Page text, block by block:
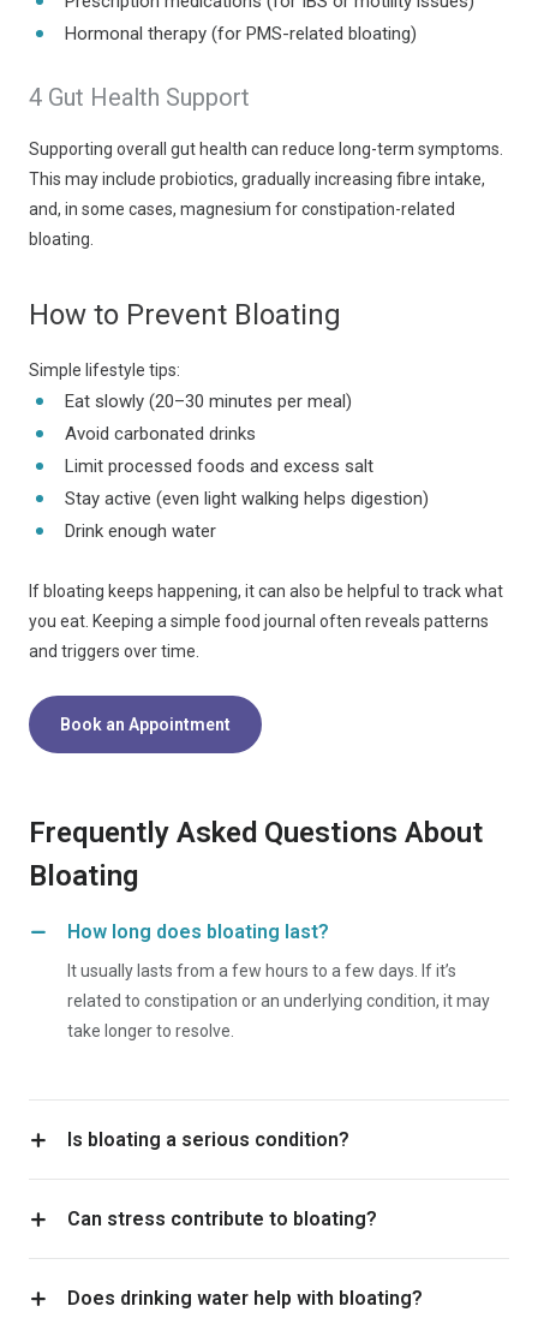
Hormonal therapy (for PMS-related bloating)
4 Gut Health Support
Supporting overall gut health can reduce long-term symptoms.
This may include probiotics, gradually increasing fibre intake,
and, in some cases, magnesium for constipation-related
bloating.
How to Prevent Bloating
Simple lifestyle tips:
Eat slowly (20–30 minutes per meal)
Avoid carbonated drinks
Limit processed foods and excess salt
Stay active (even light walking helps digestion)
Drink enough water
If bloating keeps happening, it can also be helpful to track what
you eat. Keeping a simple food journal often reveals patterns
and triggers over time.
Book an Appointment
Frequently Asked Questions About
Bloating
How long does bloating last?
It usually lasts from a few hours to a few days. If it’s
related to constipation or an underlying condition, it may
take longer to resolve.
Is bloating a serious condition?
Can stress contribute to bloating?
Does drinking water help with bloating?